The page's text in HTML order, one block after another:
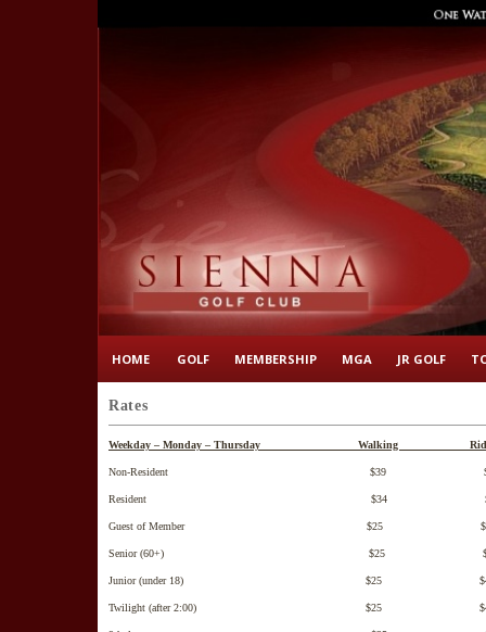
HOME GOLF MEMBERSHIP MGA JR GOLF
Rates
Weekday – Monday – Thursday Walking
Non-Resident $39
Resident $34
Guest of Member $25
Senior (60+) $25
Junior (under 18) $25
Twilight (after 2:00) $25